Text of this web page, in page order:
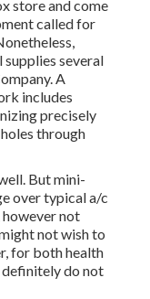
store and come
called for
several
A
includes
precisely
through
But mini-
over typical a/c
not
not wish to
for both health
definitely do not